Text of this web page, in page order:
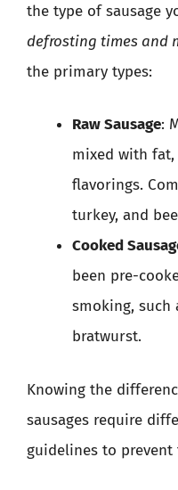
the type of sausage
defrosting times and
the primary types:
Raw Sausage:
mixed with
flavorings.
turkey, and
Cooked
been pre-
smoking, such
bratwurst.
Knowing the
sausages require
guidelines to